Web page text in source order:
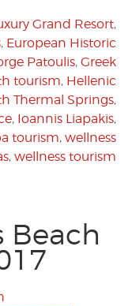
Grand Resort,
, European Historic
Patoulis, Greek
tourism, Hellenic
Thermal Springs,
, Ioannis Liapakis,
tourism, wellness
, wellness tourism
Beach